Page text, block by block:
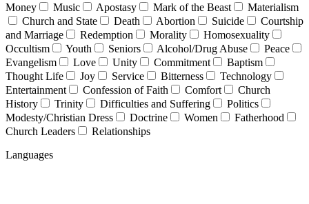
Money
Music Apostasy Mark of the Beast
Materialism
Church and State
Death Abortion Suicide
Courtship
and Marriage
Redemption Morality
Homosexuality
Occultism
Youth Seniors Alcohol/Drug Abuse
Peace
Evangelism
Love Unity Commitment
Baptism
Thought Life
Joy Service Bitterness
Technology
Entertainment
Confession of Faith Comfort
Church
History
Trinity Difficulties and Suffering
Politics
Modesty/Christian Dress
Doctrine Women
Fatherhood
Church Leaders
Relationships
Languages